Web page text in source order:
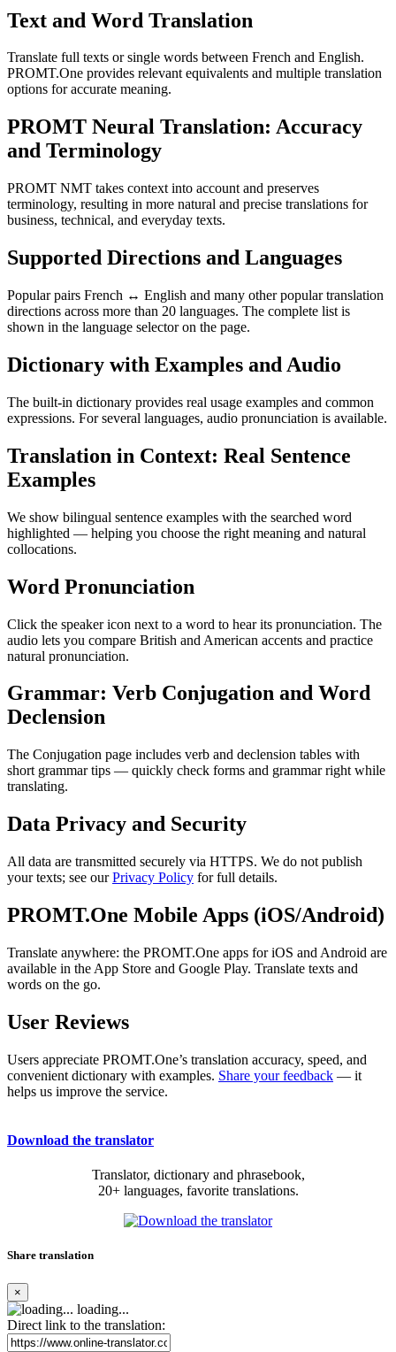
Text and Word Translation
Translate full texts or single words between French and English.
PROMT.One provides relevant equivalents and multiple translation
options for accurate meaning.
PROMT Neural Translation: Accuracy
and Terminology
PROMT NMT takes context into account and preserves
terminology, resulting in more natural and precise translations for
business, technical, and everyday texts.
Supported Directions and Languages
Popular pairs French ↔ English and many other popular translation
directions across more than 20 languages. The complete list is
shown in the language selector on the page.
Dictionary with Examples and Audio
The built-in dictionary provides real usage examples and common
expressions. For several languages, audio pronunciation is available.
Translation in Context: Real Sentence
Examples
We show bilingual sentence examples with the searched word
highlighted — helping you choose the right meaning and natural
collocations.
Word Pronunciation
Click the speaker icon next to a word to hear its pronunciation. The
audio lets you compare British and American accents and practice
natural pronunciation.
Grammar: Verb Conjugation and Word
Declension
The Conjugation page includes verb and declension tables with
short grammar tips — quickly check forms and grammar right while
translating.
Data Privacy and Security
All data are transmitted securely via HTTPS. We do not publish
your texts; see ourPrivacy Policy for full details.
PROMT.One Mobile Apps (iOS/Android)
Translate anywhere: the PROMT.One apps for iOS and Android are
available in the App Store and Google Play. Translate texts and
words on the go.
User Reviews
Users appreciate PROMT.One’s translation accuracy, speed, and
convenient dictionary with examples. Share your feedback — it
helps us improve the service.
Download the translator
Translator, dictionary and phrasebook,
20+ languages, favorite translations.
Share translation
×
loading...
Direct link to the translation: